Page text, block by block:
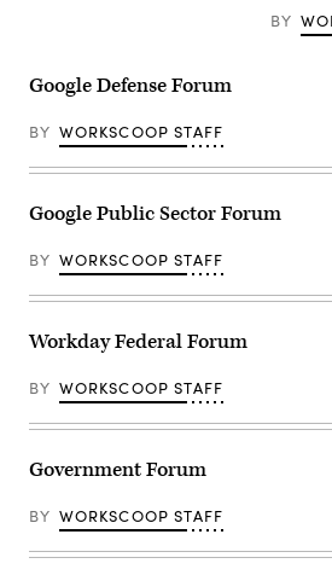
BY
Google Defense Forum
BY WORKSCOOP STAFF
Google Public Sector Forum
BY WORKSCOOP STAFF
Workday Federal Forum
BY WORKSCOOP STAFF
Government Forum
BY WORKSCOOP STAFF